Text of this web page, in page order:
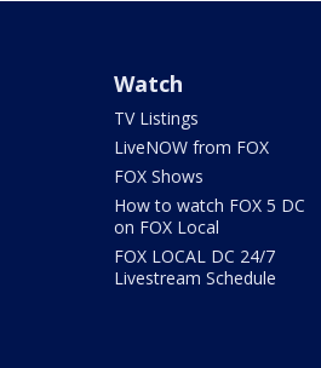
Watch
TV Listings
LiveNOW from FOX
FOX Shows
How to watch FOX 5 DC
on FOX Local
FOX LOCAL DC 24/7
Livestream Schedule